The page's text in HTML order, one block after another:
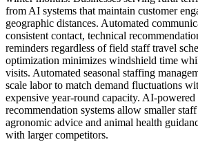
from AI systems that maintain customer
geographic distances. Automated
consistent contact, technical
reminders regardless of field staff travel
optimization minimizes windshield time
visits. Automated seasonal staffing
scale labor to match demand fluctuations
expensive year-round capacity. AI-powered
recommendation systems allow smaller
agronomic advice and animal health
with larger competitors.